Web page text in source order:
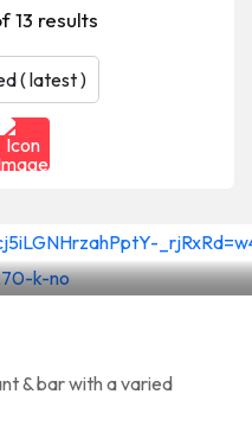
13 results
& bar with a varied